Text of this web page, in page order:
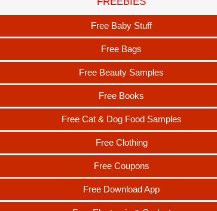
Free Baby Stuff
Free Bags
Free Beauty Samples
Free Books
Free Cat & Dog Food Samples
Free Clothing
Free Coupons
Free Download App